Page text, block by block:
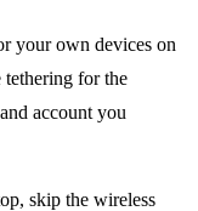
your own devices on
for the
account you
skip the wireless